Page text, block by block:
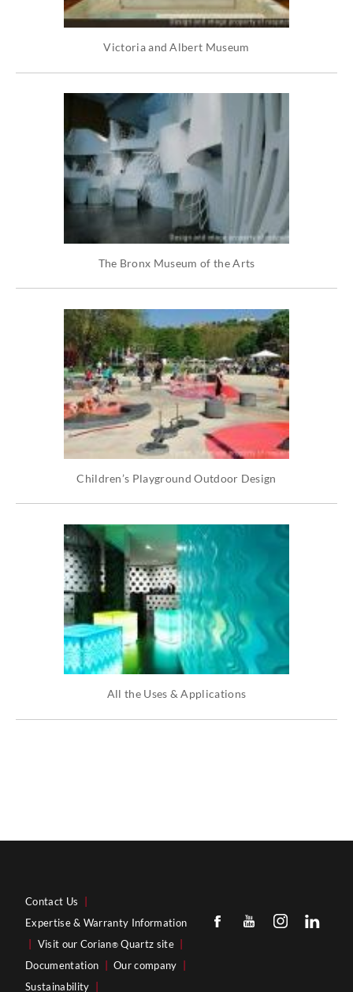
Victoria and Albert Museum
The Bronx Museum of the Arts
Children’s Playground Outdoor Design
All the Uses & Applications
Contact Us
Expertise & Warranty Information
Visit our Corian® Quartz site
Documentation
Our company
Sustainability